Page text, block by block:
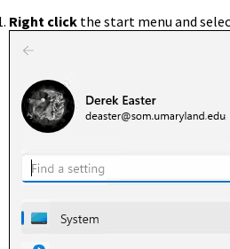
Right click the start menu and